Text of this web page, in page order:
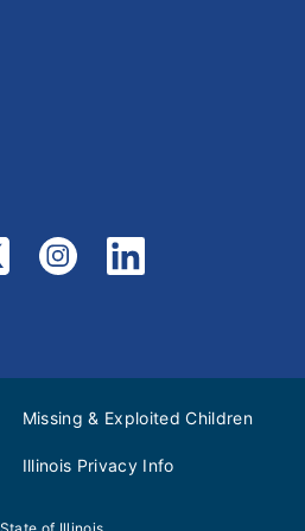
Missing & Exploited Children
Illinois Privacy Info